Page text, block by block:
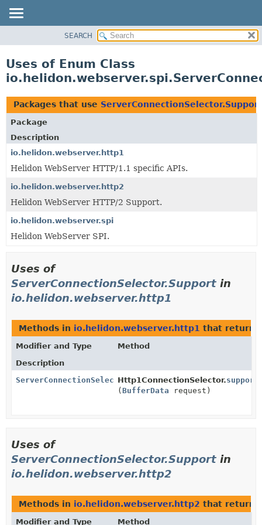
PACKAGE
USE
TREE
DEPRECATED
INDEX
HELP
SEARCH
Uses of Enum Class
Packages that use ServerConnectionSelector.Support
Package
Description
io.helidon.webserver.http1
Helidon WebServer HTTP/1.1 specific APIs.
io.helidon.webserver.http2
Helidon WebServer HTTP/2 Support.
io.helidon.webserver.spi
Helidon WebServer SPI.
Uses of
ServerConnectionSelector.Support in
io.helidon.webserver.http1
Methods in io.helidon.webserver.http1 that return
Modifier and Type
Method
Description
ServerConnectionSelector.SupportHttp1ConnectionSelector.
(BufferData request)
Uses of
ServerConnectionSelector.Support in
io.helidon.webserver.http2
Methods in io.helidon.webserver.http2 that return
Modifier and Type Method